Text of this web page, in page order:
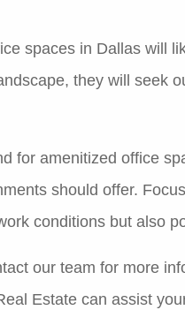
spaces in Dallas will
they will seek
for amenitized office
should offer.
conditions but also
our team for more
Estate can assist